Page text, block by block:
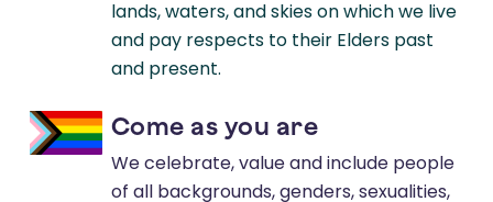
lands, waters, and skies on which we live
and pay respects to their Elders past
and present.
Come as you are
We celebrate, value and include people
of all backgrounds, genders, sexualities,